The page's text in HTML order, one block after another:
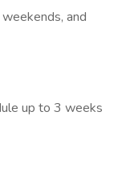
and
up to 3 weeks